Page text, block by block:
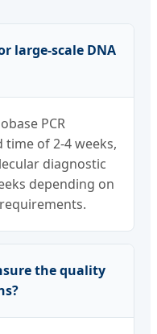
large-scale DNA
PCR
time of 2-4 weeks,
diagnostic
depending on
the quality